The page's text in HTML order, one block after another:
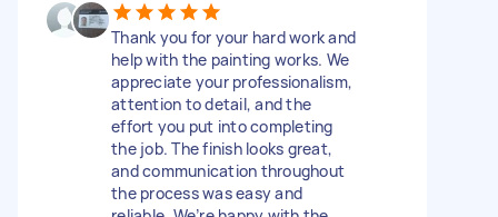
Thank you for your hard work and
help with the painting works. We
appreciate your professionalism,
attention to detail, and the
effort you put into completing
the job. The finish looks great,
and communication throughout
the process was easy and